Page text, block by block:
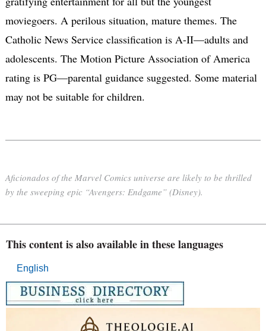
moviegoers. A perilous situation, mature themes. The
Catholic News Service classification is A-II—adults and
adolescents. The Motion Picture Association of America
rating is PG—parental guidance suggested. Some material
may not be suitable for children.
Aficionados of the Marvel Comics universe are likely to be thrilled
by the sweeping epic “Avengers: Endgame” (Disney).
This content is also available in these languages
English